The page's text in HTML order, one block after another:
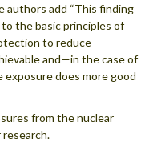
authors add “This finding
the basic principles of
to reduce
and—in the case of
does more good
from the nuclear